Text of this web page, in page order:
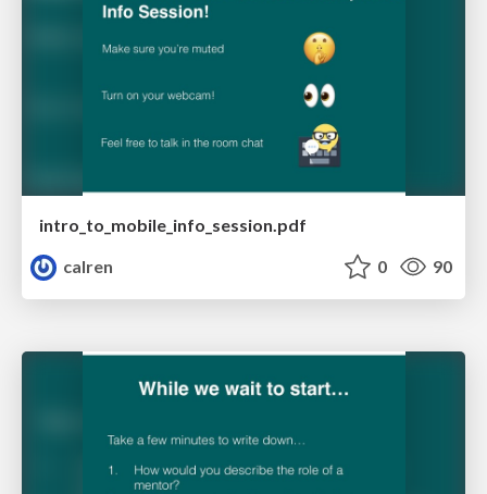
intro_to_mobile_info_session.pdf
calren
0 90